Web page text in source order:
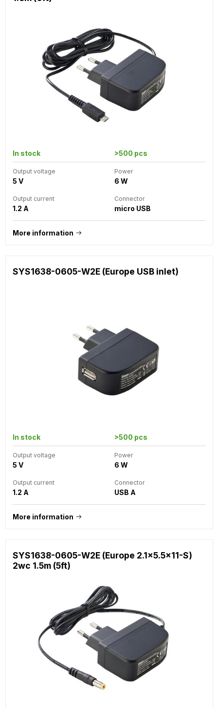
In stock >500 pcs
Output voltage
5 V
Power
6 W
Output current
1.2 A
Connector
micro USB
More information
SYS1638-0605-W2E (Europe USB inlet)
In stock >500 pcs
Output voltage
5 V
Power
6 W
Output current
1.2 A
Connector
USB A
More information
SYS1638-0605-W2E (Europe 2.1x5.5x11-S)
2wc 1.5m (5ft)